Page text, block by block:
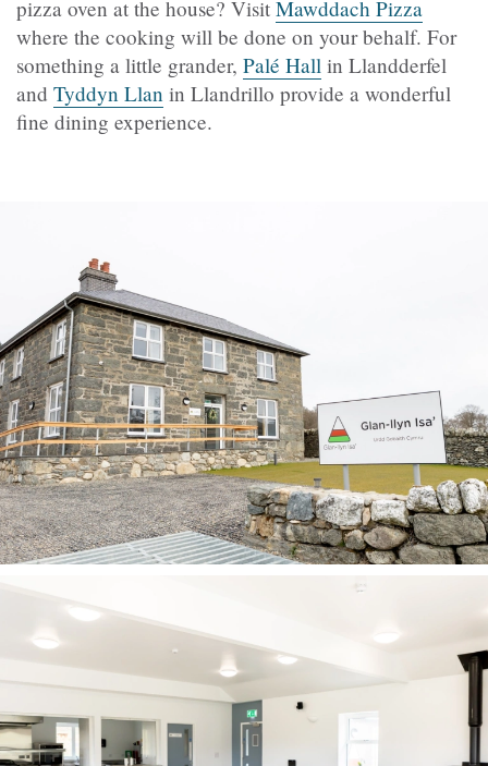
pizza oven at the house? Visit Mawddach Pizza
where the cooking will be done on your behalf. For
something a little grander, Palé Hall in Llandderfel
and Tyddyn Llan in Llandrillo provide a wonderful
fine dining experience.